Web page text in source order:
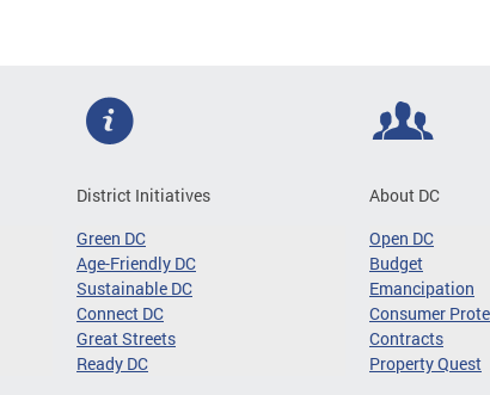
District Initiatives
Green DC
Age-Friendly DC
Sustainable DC
Connect DC
Great Streets
Ready DC
About DC
Open DC
Budget
Emancipation
Consumer
Contracts
Property Quest